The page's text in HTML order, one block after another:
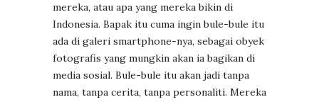
mereka, atau apa yang mereka bikin di
Indonesia. Bapak itu cuma ingin bule-bule itu
ada di galeri smartphone-nya, sebagai obyek
fotografis yang mungkin akan ia bagikan di
media sosial. Bule-bule itu akan jadi tanpa
nama, tanpa cerita, tanpa personaliti. Mereka